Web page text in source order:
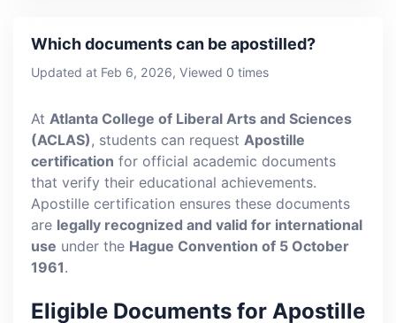
Which documents can be apostilled?
Updated at Feb 6, 2026, Viewed 0 times
At Atlanta College of Liberal Arts and Sciences
(ACLAS), students can request Apostille
certification for official academic documents
that verify their educational achievements.
Apostille certification ensures these documents
are legally recognized and valid for international
use under the Hague Convention of 5 October
1961.
Eligible Documents for Apostille